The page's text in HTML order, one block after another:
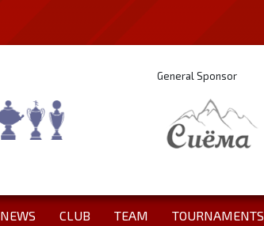
General Sponsor
NEWS CLUB TEAM TOURNAMENTS